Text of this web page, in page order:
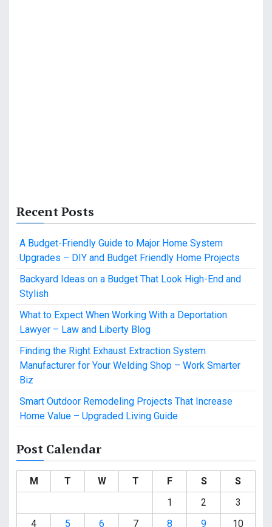
Recent Posts
A Budget-Friendly Guide to Major Home System
Upgrades – DIY and Budget Friendly Home Projects
Backyard Ideas on a Budget That Look High-End and
Stylish
What to Expect When Working With a Deportation
Lawyer – Law and Liberty Blog
Finding the Right Exhaust Extraction System
Manufacturer for Your Welding Shop – Work Smarter
Biz
Smart Outdoor Remodeling Projects That Increase
Home Value – Upgraded Living Guide
Post Calendar
M T W T F S
S
1
2
3
4
5 6 7 8 9
10